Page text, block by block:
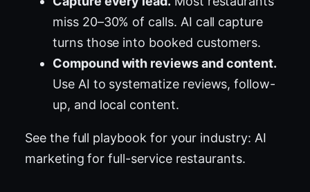
miss 20–30% of calls. AI call capture
turns those into booked customers.
Compound with reviews and content.
Use AI to systematize reviews, follow-
up, and local content.
See the full playbook for your industry: AI
marketing for full-service restaurants.